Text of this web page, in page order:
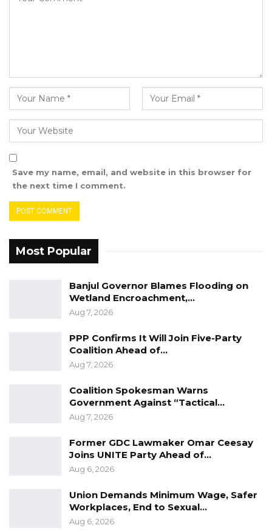
gets the equipment they need.
The commemoration started with a march
past from Arch 22 to the Edward Francise
the theme was held.
The International Day of Radiology is observed
on 8th November annually, with the aim of
radiology contributes to safe patient care and
improving public understanding of the vital
healthcare continuum.
Save my name, email, and website in this browser for
the next time I comment.
Most Popular
Banjul Governor Blames Flooding on
Wetland Encroachment,…
Aug 7, 2026
PPP Confirms It Will Join Five-Party
Coalition Ahead of…
Aug 7, 2026
Coalition Spokesman Warns
Government Against “Tactical…
Aug 7, 2026
Former GDC Lawmaker Omar Ceesay
Joins UNITE Party Ahead of…
Aug 6, 2026
Union Demands Minimum Wage, Safer
Workplaces, End to Sexual…
Aug 6, 2026